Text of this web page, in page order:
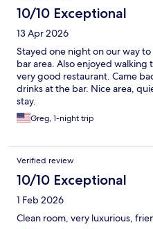
10/10 Exceptional
13 Apr 2026
Stayed one night on our way
bar area. Also enjoyed walking
very good restaurant. Came
drinks at the bar. Nice area,
stay.
Greg, 1-night trip
Verified review
10/10 Exceptional
1 Feb 2026
Clean room, very luxurious,